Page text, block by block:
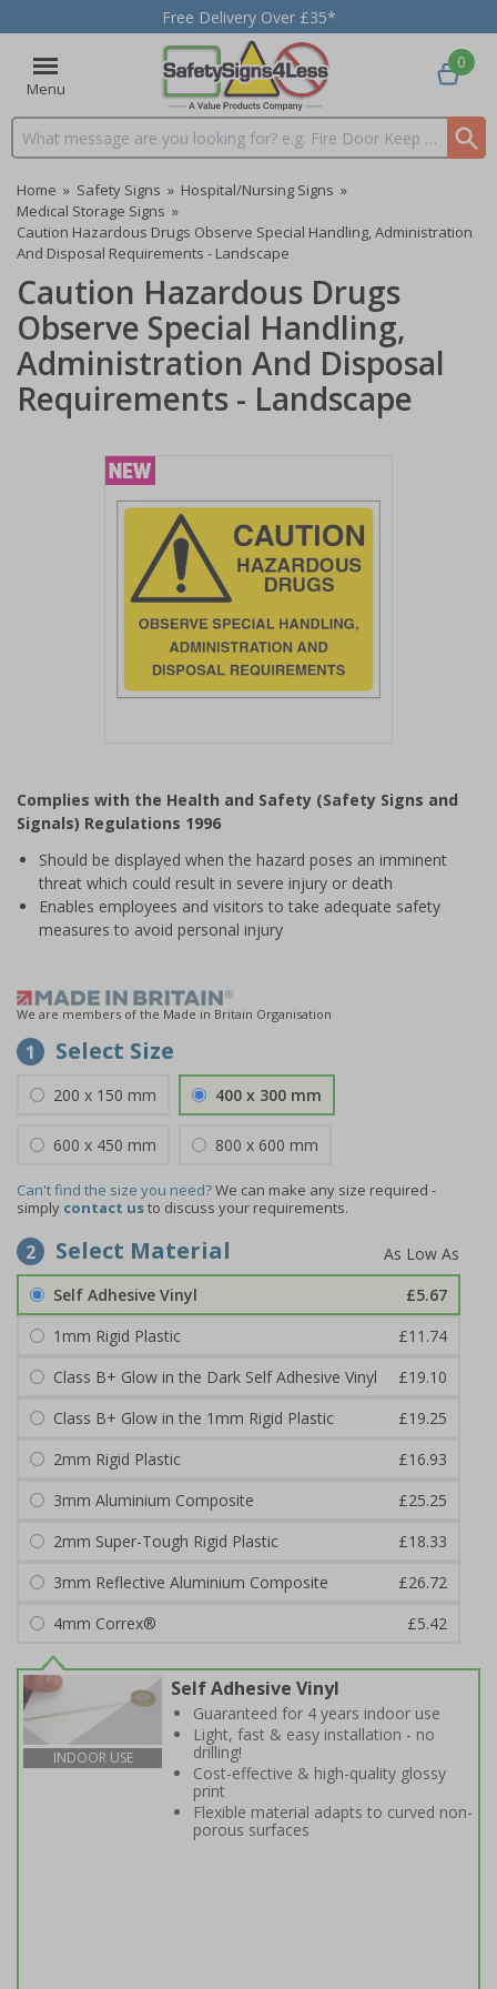
Free Delivery Over £35*
Menu
Search input box
0
Home » Safety Signs » Hospital/Nursing Signs »
Medical Storage Signs »
Caution Hazardous Drugs Observe Special Handling, Administration
And Disposal Requirements - Landscape
Caution Hazardous Drugs
Observe Special Handling,
Administration And Disposal
Requirements - Landscape
of
1
Complies with the Health and Safety (Safety Signs and
Signals) Regulations 1996
Should be displayed when the hazard poses an imminent
threat which could result in severe injury or death
Enables employees and visitors to take adequate safety
measures to avoid personal injury
We are members of the Made in Britain Organisation
1 Select Size
200 x 150 mm 400 x 300 mm
600 x 450 mm 800 x 600 mm
Can't find the size you need?We can make any size required -
simply contact usto discuss your requirements.
2 Select Material
Self Adhesive Vinyl
£5.67
1mm Rigid Plastic
£11.74
Class B+ Glow in the Dark Self Adhesive Vinyl
£19.10
Class B+ Glow in the 1mm Rigid Plastic
£19.25
2mm Rigid Plastic
£16.93
3mm Aluminium Composite
£25.25
2mm Super-Tough Rigid Plastic
£18.33
3mm Reflective Aluminium Composite
£26.72
4mm Correx®
£5.42
INDOOR USE
Self Adhesive Vinyl
Guaranteed for 4 years indoor use
Light, fast & easy installation - no
drilling!
Cost-effective & high-quality glossy
print
Flexible material adapts to curved non-
porous surfaces